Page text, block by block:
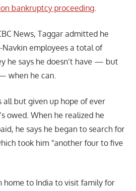
bankruptcy proceeding.
News, Taggar admitted he
employees a total of
he says he doesn’t have — but
when he can.
all but given up hope of ever
owed. When he realized he
he says he began to search for
took him “another four to five
home to India to visit family for